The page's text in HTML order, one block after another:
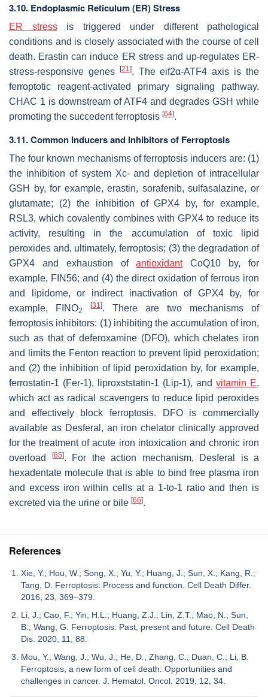
3.10. Endoplasmic Reticulum (ER) Stress
ER stressis triggered under different pathological
conditions and is closely associated with the course of cell
death. Erastin can induce ER stress and up-regulates ER-
stress-responsive genes
[21]. The eif2α-ATF4 axis is the
ferroptotic reagent-activated primary signaling pathway.
CHAC 1 is downstream of ATF4 and degrades GSH while
promoting the succedent ferroptosis [64].
3.11. Common Inducers and Inhibitors of Ferroptosis
The four known mechanisms of ferroptosis inducers are: (1)
the inhibition of system Xc- and depletion of intracellular
GSH by, for example, erastin, sorafenib, sulfasalazine, or
glutamate; (2) the inhibition of GPX4 by, for example,
RSL3, which covalently combines with GPX4 to reduce its
activity, resulting in the accumulation of toxic lipid
peroxides and, ultimately, ferroptosis; (3) the degradation of
GPX4 and exhaustion ofantioxidantCoQ10 by, for
example, FIN56; and (4) the direct oxidation of ferrous iron
and lipidome, or indirect inactivation of GPX4 by, for
example, FINO2
[31]. There are two mechanisms of
ferroptosis inhibitors: (1) inhibiting the accumulation of iron,
such as that of deferoxamine (DFO), which chelates iron
and limits the Fenton reaction to prevent lipid peroxidation;
and (2) the inhibition of lipid peroxidation by, for example,
ferrostatin-1 (Fer-1), liproxststatin-1 (Lip-1), and vitamin E,
which act as radical scavengers to reduce lipid peroxides
and effectively block ferroptosis. DFO is commercially
available as Desferal, an iron chelator clinically approved
for the treatment of acute iron intoxication and chronic iron
overload
[65]. For the action mechanism, Desferal is a
hexadentate molecule that is able to bind free plasma iron
and excess iron within cells at a 1-to-1 ratio and then is
excreted via the urine or bile [66].
References
Xie, Y.; Hou, W.; Song, X.; Yu, Y.; Huang, J.; Sun, X.; Kang, R.;
Tang, D. Ferroptosis: Process and function. Cell Death Differ.
2016, 23, 369–379.
Li, J.; Cao, F.; Yin, H.L.; Huang, Z.J.; Lin, Z.T.; Mao, N.; Sun,
B.; Wang, G. Ferroptosis: Past, present and future. Cell Death
Dis. 2020, 11, 88.
Mou, Y.; Wang, J.; Wu, J.; He, D.; Zhang, C.; Duan, C.; Li, B.
Ferroptosis, a new form of cell death: Opportunities and
challenges in cancer. J. Hematol. Oncol. 2019, 12, 34.